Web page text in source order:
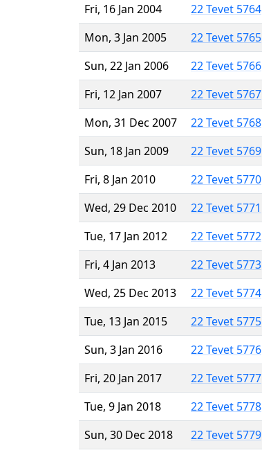
Fri, 16 Jan 2004
22 Tevet 5764
Mon, 3 Jan 2005
22 Tevet 5765
Sun, 22 Jan 2006
22 Tevet 5766
Fri, 12 Jan 2007
22 Tevet 5767
Mon, 31 Dec 2007
22 Tevet 5768
Sun, 18 Jan 2009
22 Tevet 5769
Fri, 8 Jan 2010
22 Tevet 5770
Wed, 29 Dec 2010
22 Tevet 5771
Tue, 17 Jan 2012
22 Tevet 5772
Fri, 4 Jan 2013
22 Tevet 5773
Wed, 25 Dec 2013
22 Tevet 5774
Tue, 13 Jan 2015
22 Tevet 5775
Sun, 3 Jan 2016
22 Tevet 5776
Fri, 20 Jan 2017
22 Tevet 5777
Tue, 9 Jan 2018
22 Tevet 5778
Sun, 30 Dec 2018
22 Tevet 5779